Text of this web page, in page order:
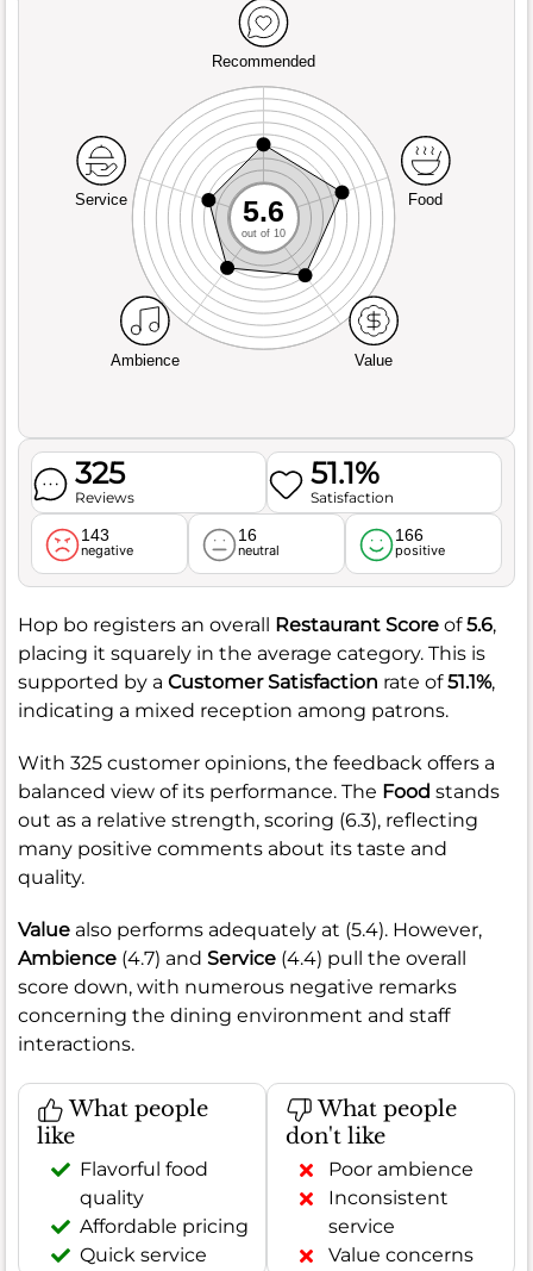
Recommended
Service
Ambience Value
Food
5.6
out of 10
325
Reviews
51.1%
Satisfaction
143
negative
16
neutral
166
positive
Hop bo registers an overall Restaurant Score of5.6,
placing it squarely in the average category. This is
supported by a Customer Satisfaction rate of51.1%,
indicating a mixed reception among patrons.
With 325 customer opinions, the feedback offers a
balanced view of its performance. The Food stands
out as a relative strength, scoring (6.3), reflecting
many positive comments about its taste and
quality.
Value also performs adequately at (5.4). However,
Ambience (4.7) and Service (4.4) pull the overall
score down, with numerous negative remarks
concerning the dining environment and staff
interactions.
What people
like
Flavorful food
quality
Affordable pricing
Quick service
What people
don't like
Poor ambience
Inconsistent
service
Value concerns